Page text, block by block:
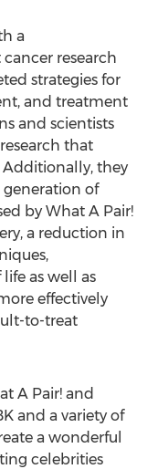
a
research
strategies for
and treatment
and scientists
that
Additionally, they
of
by What A Pair!
a reduction in
as well as
effectively
to-treat
A Pair! and
and a variety of
a wonderful
celebrities